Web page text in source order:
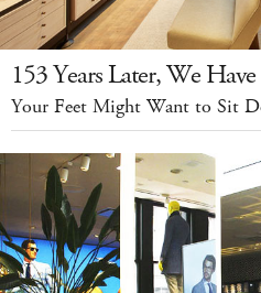
153 Years Later, We
Your Feet Might Want to Sit